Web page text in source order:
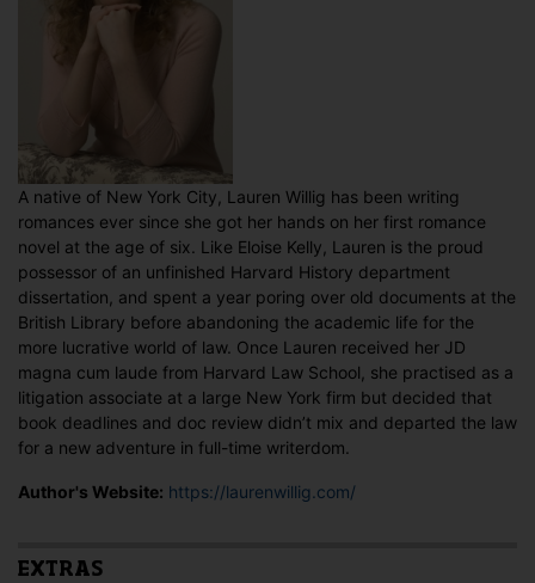
A native of New York City, Lauren Willig has been writing
romances ever since she got her hands on her first romance
novel at the age of six. Like Eloise Kelly, Lauren is the proud
possessor of an unfinished Harvard History department
dissertation, and spent a year poring over old documents at the
British Library before abandoning the academic life for the
more lucrative world of law. Once Lauren received her JD
magna cum laude from Harvard Law School, she practised as a
litigation associate at a large New York firm but decided that
book deadlines and doc review didn’t mix and departed the law
for a new adventure in full-time writerdom.
Author's Website: https://laurenwillig.com/
EXTRAS